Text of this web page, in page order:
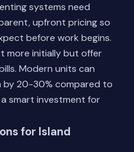
systems need
upfront pricing so
before work begins.
more initially but offer
Modern units can
by 20-30% compared to
smart investment for
for Island